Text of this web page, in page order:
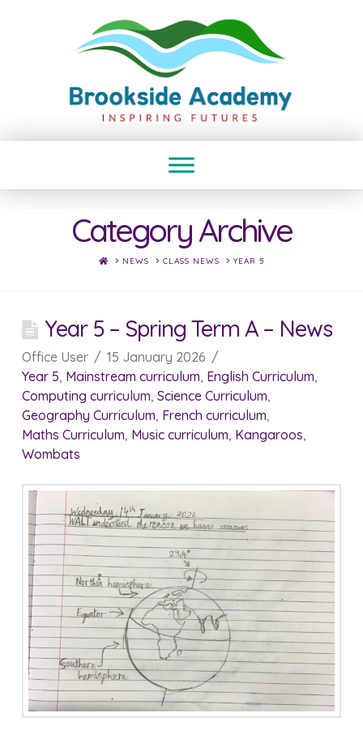
Category Archive
HOMENEWS CLASS NEWS YEAR 5
Year 5 – Spring Term A – News
Office User
15 January 2026
Year 5, Mainstream curriculum, English Curriculum,
Computing curriculum, Science Curriculum,
Geography Curriculum, French curriculum,
Maths Curriculum, Music curriculum, Kangaroos,
Wombats